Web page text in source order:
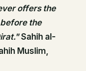
offers the
the
Sahih al-
Muslim,